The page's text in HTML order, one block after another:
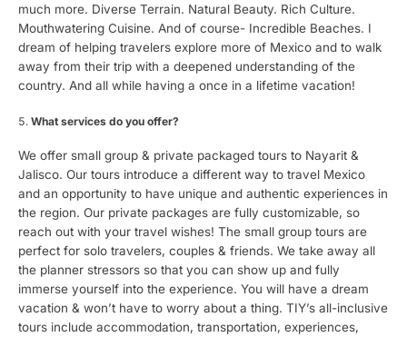
much more. Diverse Terrain. Natural Beauty. Rich Culture.
Mouthwatering Cuisine. And of course- Incredible Beaches. I
dream of helping travelers explore more of Mexico and to walk
away from their trip with a deepened understanding of the
country. And all while having a once in a lifetime vacation!
What services do you offer?
We offer small group & private packaged tours to Nayarit &
Jalisco. Our tours introduce a different way to travel Mexico
and an opportunity to have unique and authentic experiences in
the region. Our private packages are fully customizable, so
reach out with your travel wishes! The small group tours are
perfect for solo travelers, couples & friends. We take away all
the planner stressors so that you can show up and fully
immerse yourself into the experience. You will have a dream
vacation & won’t have to worry about a thing. TIY’s all-inclusive
tours include accommodation, transportation, experiences,